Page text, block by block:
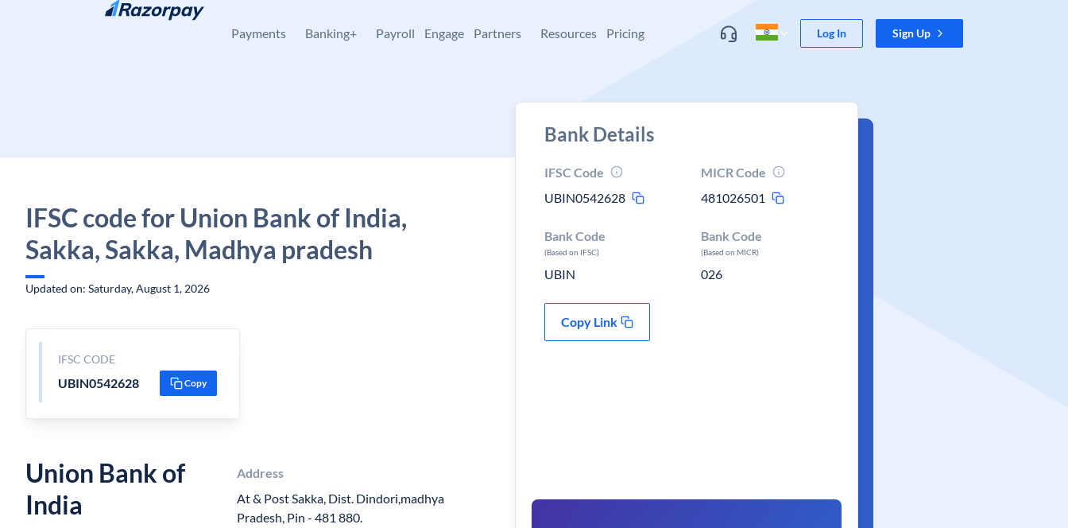
Skip to content
Payments Banking+ Payroll Engage Partners Resources Pricing Log In Sign Up
IFSC code for Union Bank of India,
Sakka, Sakka, Madhya pradesh
Updated on: Saturday, August 1, 2026
IFSC CODE
UBIN0542628 Copy
Union Bank of
India
Address
At & Post Sakka, Dist. Dindori,madhya
Pradesh, Pin - 481 880.
Bank Details
IFSC Code
UBIN0542628
MICR Code
481026501
Bank Code
(Based on IFSC)
UBIN
Bank Code
(Based on MICR)
026
Copy Link